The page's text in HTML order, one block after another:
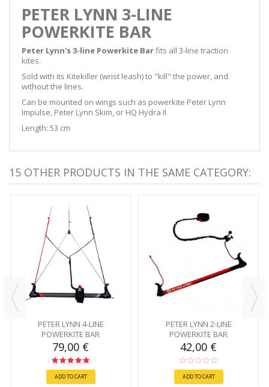
PETER LYNN 3-LINE
POWERKITE BAR
Peter Lynn's 3-line Powerkite Barfits all 3-line traction
kites.
Sold with its Kitekiller (wrist leash) to "kill" the power, and
without the lines.
Can be mounted on wings such as powerkite Peter Lynn
Impulse, Peter Lynn Skim, or HQ Hydra II
Length: 53 cm
15 OTHER PRODUCTS IN THE SAME CATEGORY:
PETER LYNN 4-LINE
POWERKITE BAR
79,00 €
ADD TO CART
PETER LYNN 2-LINE
POWERKITE BAR
42,00 €
ADD TO CART